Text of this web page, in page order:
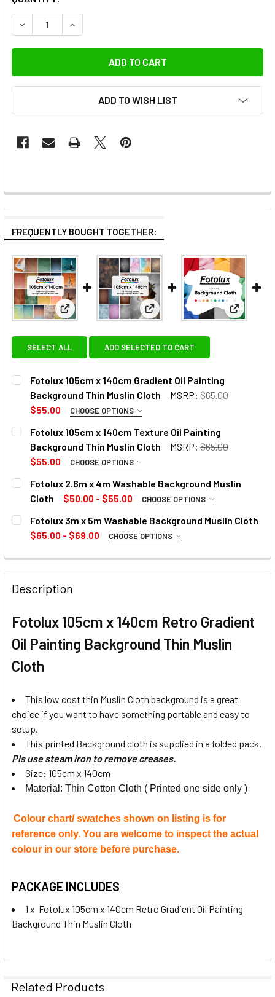
DECREASE QUANTITY OF FOTOLUX 105CM X 140CM
INCREASE QUANTITY OF FOTOLUX 105CM X
ADD TO WISH LIST
FREQUENTLY BOUGHT TOGETHER:
View: Fotolux 105cm x 140cm Gradient Oil Painting
View: Fotolux 105cm x 140cm
View:
SELECT ALL ADD SELECTED TO CART
Fotolux 105cm x 140cm Gradient Oil Painting
Background Thin Muslin Cloth
MSRP: $65.00
$55.00
CHOOSE OPTIONS
SELECT COLOUR:
1. OPTIONAL EXTRAS - BACKGROUND SUPPORT KIT:
CURRENT
STOCK:
QUANTITY:
DECREASE QUANTITY OF FOTOLUX 105CM X 140CM
INCREASE QUANTITY OF FOTOLUX 105CM X
Fotolux 105cm x 140cm Texture Oil Painting
Background Thin Muslin Cloth
MSRP: $65.00
$55.00
CHOOSE OPTIONS
SELECT COLOUR:
1. OPTIONAL EXTRAS - BACKGROUND SUPPORT KIT:
None
Background Support Kit
CURRENT
QUANTITY:
Fotolux 2.6m x 4m Washable Background Muslin
Cloth
$50.00 - $55.00 CHOOSE OPTIONS
SELECT COLOUR:
CURRENT
STOCK:
QUANTITY:
Fotolux 3m x 5m Washable Background Muslin Cloth
$65.00 - $69.00
CHOOSE OPTIONS
STOCK:
DECREASE QUANTITY OF
Description
Fotolux 105cm x 140cm Retro Gradient
Oil Painting Background Thin Muslin
Cloth
This low cost thin Muslin Cloth background is a great
choice if you want to have something portable and easy to
setup.
This printed Background cloth is supplied in a folded pack.
Pls use steam iron to remove creases.
Size: 105cm x 140cm
Material: Thin Cotton Cloth ( Printed one side only )
Colour chart/ swatches shown on listing is for
reference only. You are welcome to inspect the actual
colour in our store before purchase.
PACKAGE INCLUDES
1 x Fotolux 105cm x 140cm Retro Gradient Oil Painting
Background Thin Muslin Cloth
Related Products